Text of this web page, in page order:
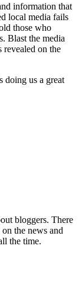
information that
local media fails
those who
Blast the media
revealed on the
doing us a great
bloggers. There
the news and
the time.